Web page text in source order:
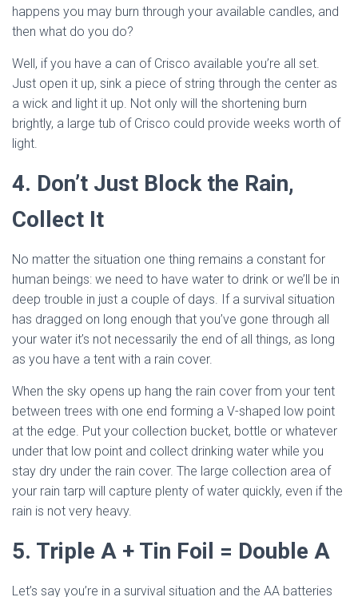
happens you may burn through your available candles, and
then what do you do?
Well, if you have a can of Crisco available you’re all set.
Just open it up, sink a piece of string through the center as
a wick and light it up. Not only will the shortening burn
brightly, a large tub of Crisco could provide weeks worth of
light.
4. Don’t Just Block the Rain,
Collect It
No matter the situation one thing remains a constant for
human beings: we need to have water to drink or we’ll be in
deep trouble in just a couple of days. If a survival situation
has dragged on long enough that you’ve gone through all
your water it’s not necessarily the end of all things, as long
as you have a tent with a rain cover.
When the sky opens up hang the rain cover from your tent
between trees with one end forming a V-shaped low point
at the edge. Put your collection bucket, bottle or whatever
under that low point and collect drinking water while you
stay dry under the rain cover. The large collection area of
your rain tarp will capture plenty of water quickly, even if the
rain is not very heavy.
5. Triple A + Tin Foil = Double A
Let’s say you’re in a survival situation and the AA batteries